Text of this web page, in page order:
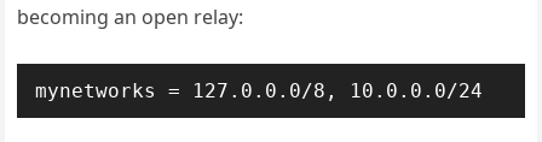
becoming an open relay:
mynetworks = 127.0.0.0/8, 10.0.0.0/24